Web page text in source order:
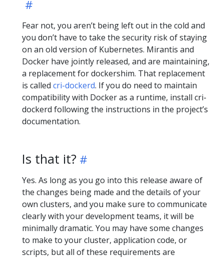
Fear not, you aren’t being left out in the cold and
you don’t have to take the security risk of staying
on an old version of Kubernetes. Mirantis and
Docker have jointly released, and are maintaining,
a replacement for dockershim. That replacement
is called cri-dockerd. If you do need to maintain
compatibility with Docker as a runtime, install cri-
dockerd following the instructions in the project’s
documentation.
Is that it?
Yes. As long as you go into this release aware of
the changes being made and the details of your
own clusters, and you make sure to communicate
clearly with your development teams, it will be
minimally dramatic. You may have some changes
to make to your cluster, application code, or
scripts, but all of these requirements are